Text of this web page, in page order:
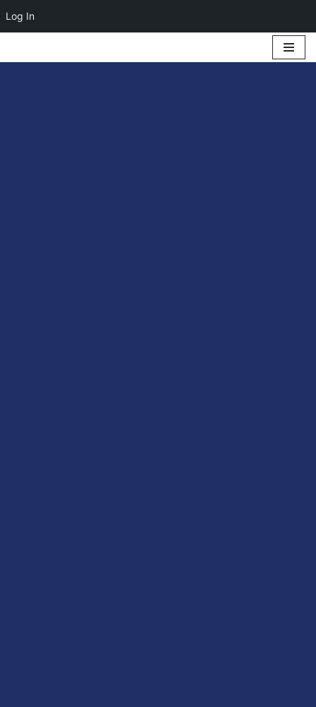
Log In